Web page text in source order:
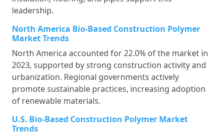
leadership.
North America Bio-Based Construction Polymer
Market Trends
North America accounted for 22.0% of the market in
2023, supported by strong construction activity and
urbanization. Regional governments actively
promote sustainable practices, increasing adoption
of renewable materials.
U.S. Bio-Based Construction Polymer Market
Trends